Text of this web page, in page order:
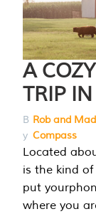
A
TRIP
B
y
Rob and
Compass
Located
is the kind
put
where you